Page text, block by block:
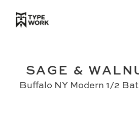
SAGE &
Buffalo NY Modern 1/2